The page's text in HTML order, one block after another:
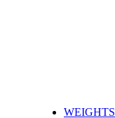
WEIGHTS